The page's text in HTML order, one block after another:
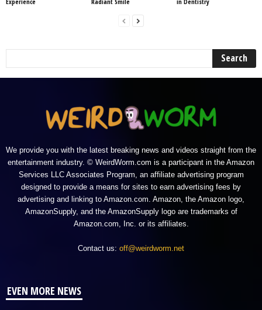
We provide you with the latest breaking news and videos straight from the
entertainment industry. © WeirdWorm.com is a participant in the Amazon
Services LLC Associates Program, an affiliate advertising program
designed to provide a means for sites to earn advertising fees by
advertising and linking to Amazon.com. Amazon, the Amazon logo,
AmazonSupply, and the AmazonSupply logo are trademarks of
Amazon.com, Inc. or its affiliates.
Contact us: off@weirdworm.net
EVEN MORE NEWS